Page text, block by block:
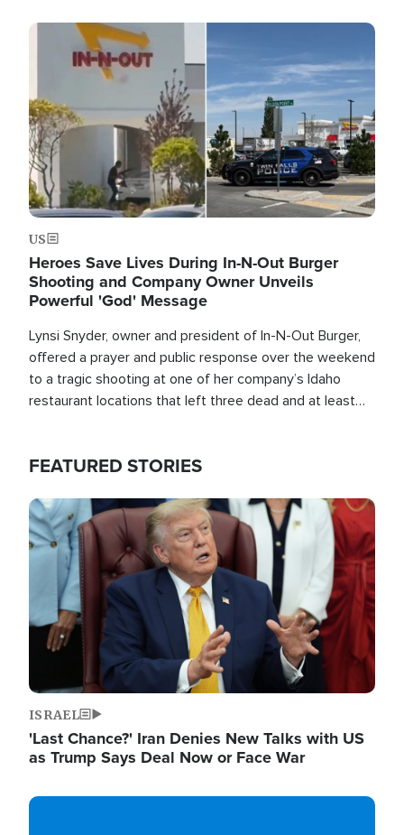
Image
US
Heroes Save Lives During In-N-Out Burger
Shooting and Company Owner Unveils
Powerful 'God' Message
Lynsi Snyder, owner and president of In-N-Out Burger,
offered a prayer and public response over the weekend
to a tragic shooting at one of her company’s Idaho
restaurant locations that left three dead and at least
FEATURED STORIES
Image
ISRAEL
'Last Chance?' Iran Denies New Talks with US
as Trump Says Deal Now or Face War
Image